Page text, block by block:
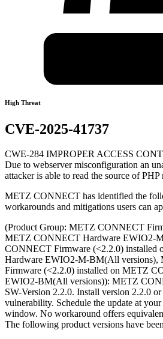
High Threat
CVE-2025-41737
CWE-284 IMPROPER ACCESS
Due to webserver misconfiguration an
attacker is able to read the source of PHP
METZ CONNECT has identified the
workarounds and mitigations users can
(Product Group: METZ CONNECT
METZ CONNECT Hardware EWIO2-
CONNECT Firmware (<2.2.0)
Hardware EWIO2-M-BM(All
Firmware (<2.2.0) installed on METZ
EWIO2-BM(All versions)): METZ
SW-Version 2.2.0. Install version 2.2.0
vulnerability. Schedule the update at
window. No workaround offers
The following product versions have